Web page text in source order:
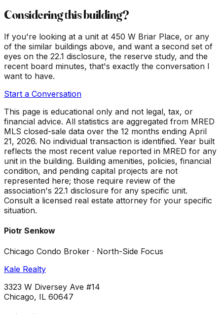
Considering this building?
If you're looking at a unit at 450 W Briar Place, or any
of the similar buildings above, and want a second set of
eyes on the 22.1 disclosure, the reserve study, and the
recent board minutes, that's exactly the conversation I
want to have.
Start a Conversation
This page is educational only and not legal, tax, or
financial advice. All statistics are aggregated from MRED
MLS closed-sale data over the 12 months ending April
21, 2026. No individual transaction is identified. Year built
reflects the most recent value reported in MRED for any
unit in the building. Building amenities, policies, financial
condition, and pending capital projects are not
represented here; those require review of the
association's 22.1 disclosure for any specific unit.
Consult a licensed real estate attorney for your specific
situation.
Piotr Senkow
Chicago Condo Broker · North-Side Focus
Kale Realty
3323 W Diversey Ave #14
Chicago, IL 60647